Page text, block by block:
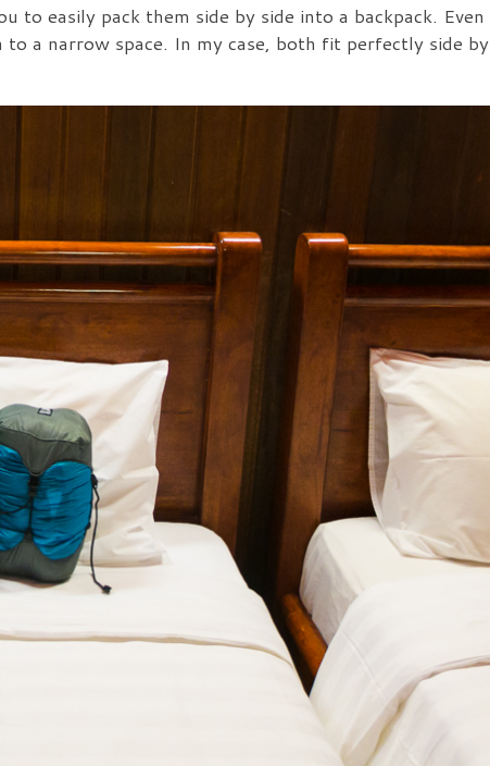
easily pack them side by side into a backpack. Even
a narrow space. In my case, both fit perfectly side by